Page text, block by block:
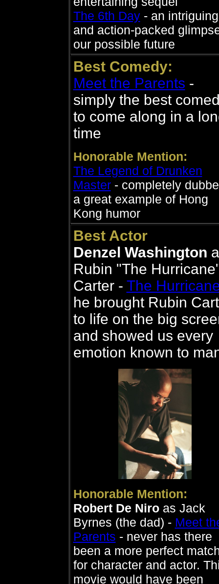
The 6th Day- an intriguing
and action-packed
our possible future
Best Comedy:
Meet the Parents -
simply the best
to come along in a
time
Honorable Mention:
The Legend of Drunken
Master- completely
a great example of Hong
Kong humor
Best Actor
Denzel Washington
Rubin "The
Carter - The
he brought Rubin
to life on the big
and showed us every
emotion known to
Honorable Mention:
Robert De Niroas Jack
Byrnes (the dad) - Meet
Parents - never has there
been a more perfect
for character and actor.
movie would have been